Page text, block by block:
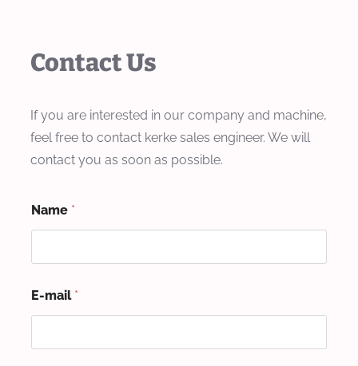
Contact Us
If you are interested in our company and machine,
feel free to contact kerke sales engineer. We will
contact you as soon as possible.
Name *
E-mail *